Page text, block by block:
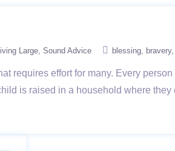
Living Large Sound Advice blessing bravery
requires effort for many. Every
is raised in a household where